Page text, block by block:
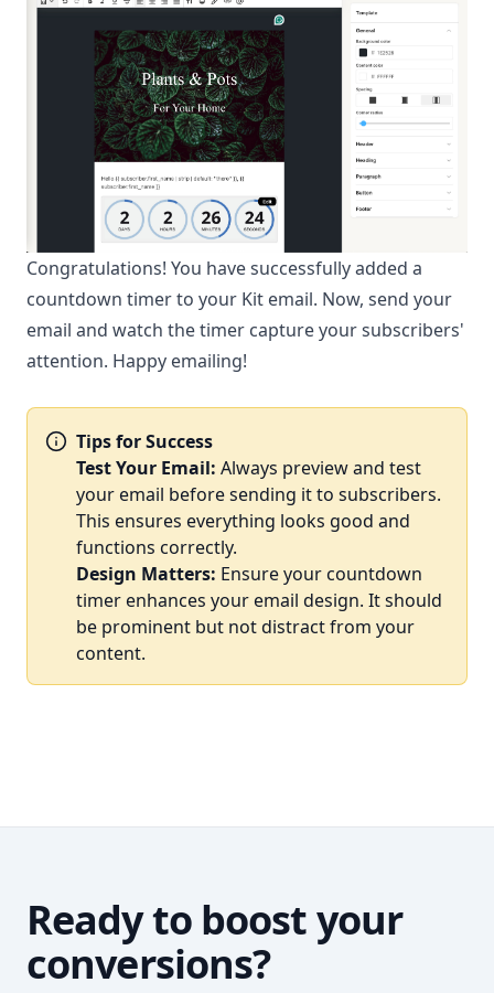
Congratulations! You have successfully added a
countdown timer to your Kit email. Now, send your
email and watch the timer capture your subscribers'
attention. Happy emailing!
Tips for Success
Test Your Email: Always preview and test
your email before sending it to subscribers.
This ensures everything looks good and
functions correctly.
Design Matters: Ensure your countdown
timer enhances your email design. It should
be prominent but not distract from your
content.
Ready to boost your
conversions?